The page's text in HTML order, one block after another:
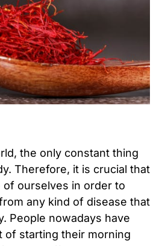
the only constant thing
Therefore, it is crucial that
ourselves in order to
any kind of disease that
People nowadays have
of starting their morning